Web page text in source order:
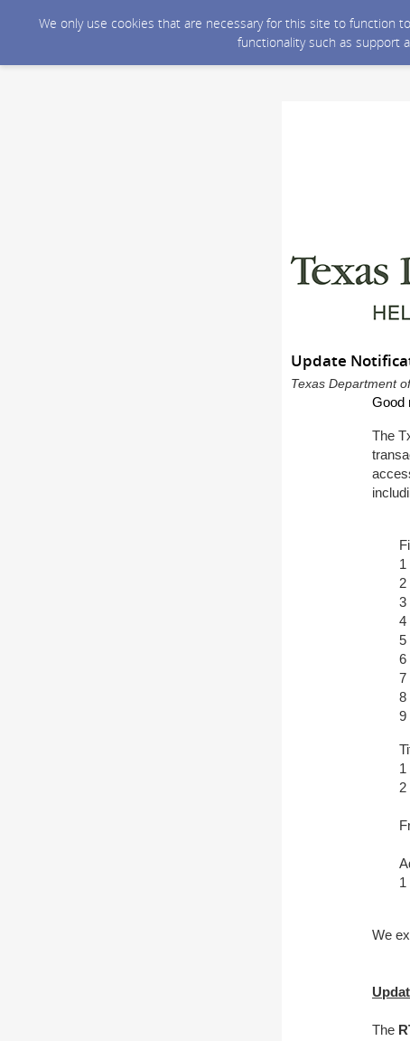
We only use cookies that are necessary for this site to function
functionality such as support
Update
Texas Department
Good
The
1
2
3
4
5
6
7
8
9
1
2
1
We
The